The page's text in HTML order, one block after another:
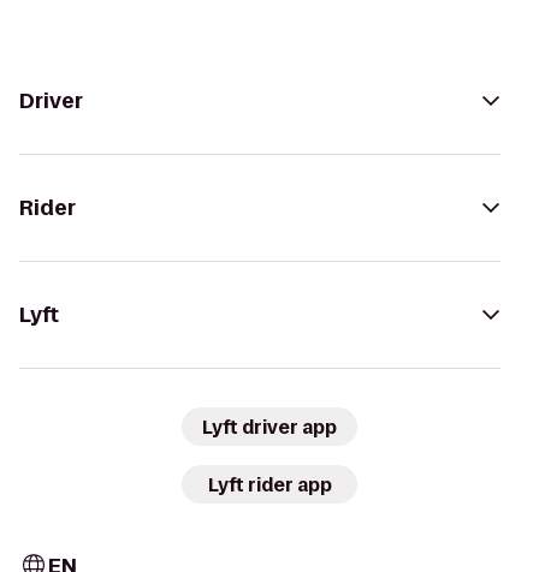
Driver
Rider
Lyft
Lyft driver app
Lyft rider app
EN